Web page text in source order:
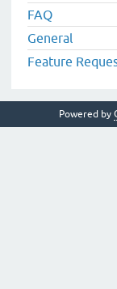
FAQ
General
Feature
Powered by